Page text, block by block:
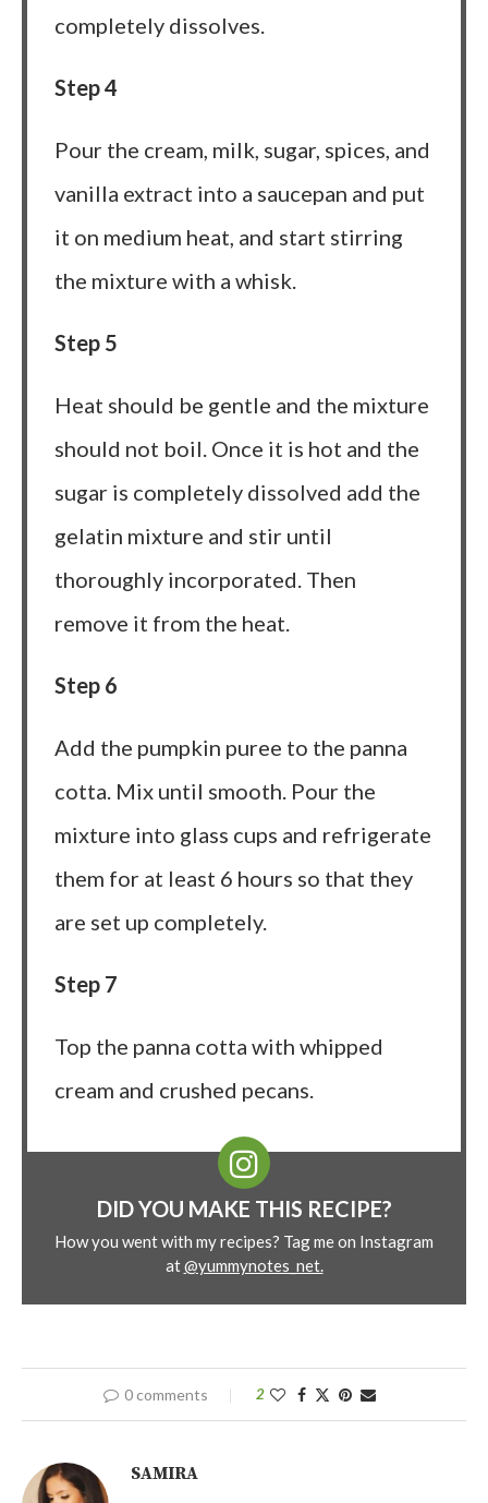
completely dissolves.
Step 4
Pour the cream, milk, sugar, spices, and
vanilla extract into a saucepan and put
it on medium heat, and start stirring
the mixture with a whisk.
Step 5
Heat should be gentle and the mixture
should not boil. Once it is hot and the
sugar is completely dissolved add the
gelatin mixture and stir until
thoroughly incorporated. Then
remove it from the heat.
Step 6
Add the pumpkin puree to the panna
cotta. Mix until smooth. Pour the
mixture into glass cups and refrigerate
them for at least 6 hours so that they
are set up completely.
Step 7
Top the panna cotta with whipped
cream and crushed pecans.
DID YOU MAKE THIS RECIPE?
How you went with my recipes? Tag me on Instagram
at@yummynotes_net.
0 comments 2
SAMIRA